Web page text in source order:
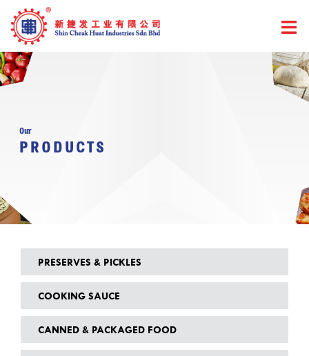
content
Our
PRODUCTS
PRESERVES & PICKLES
COOKING SAUCE
CANNED & PACKAGED FOOD